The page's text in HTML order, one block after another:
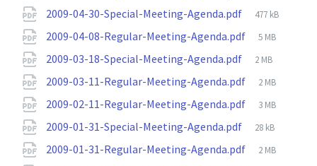
2009-04-30-Special-Meeting-Agenda.pdf
File
477 kB
2009-04-08-Regular-Meeting-Agenda.pdf
File
5 MB
2009-03-18-Special-Meeting-Agenda.pdf
File
2 MB
2009-03-11-Regular-Meeting-Agenda.pdf
File
2 MB
2009-02-11-Regular-Meeting-Agenda.pdf
File
3 MB
2009-01-31-Special-Meeting-Agenda.pdf
File
28 kB
2009-01-31-Regular-Meeting-Agenda.pdf
File
2 MB